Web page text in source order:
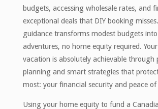
budgets, accessing wholesale rates, and
exceptional deals that DIY booking
guidance transforms modest budgets
adventures, no home equity required.
vacation is absolutely achievable through
planning and smart strategies that
most: your financial security and peace
Using your home equity to fund a